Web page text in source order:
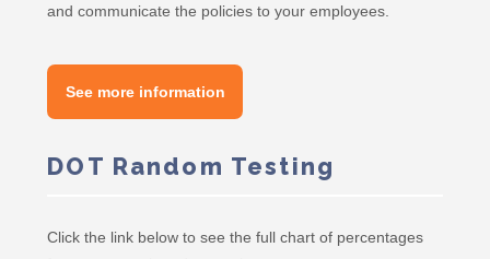
and communicate the policies to your employees.
See more information
DOT Random Testing
Click the link below to see the full chart of percentages